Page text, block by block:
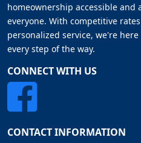
homeownership accessible and
everyone. With competitive
personalized service, we're
every step of the way.
CONNECT WITH US
CONTACT INFORMATION